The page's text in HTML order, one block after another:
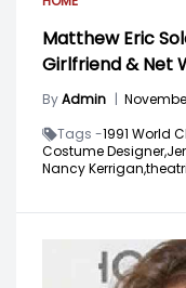
Matthew Eric
Girlfriend & Net
ByAdmin |
Tags -1991 World
Costume Designer,
Nancy Kerrigan,